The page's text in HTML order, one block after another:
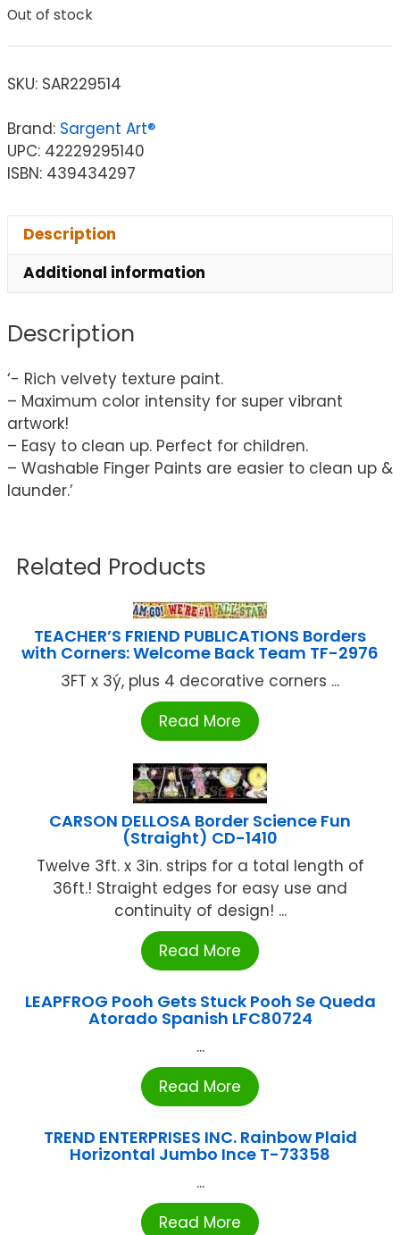
Out of stock
SKU: SAR229514
Brand: Sargent Art®
UPC: 42229295140
ISBN: 439434297
Description
Additional information
Description
‘- Rich velvety texture paint.
– Maximum color intensity for super vibrant
artwork!
– Easy to clean up. Perfect for children.
– Washable Finger Paints are easier to clean up &
launder.’
Related Products
TEACHER’S FRIEND PUBLICATIONS Borders
with Corners: Welcome Back Team TF-2976
3FT x 3ý, plus 4 decorative corners ...
Read More
CARSON DELLOSA Border Science Fun
(Straight) CD-1410
Twelve 3ft. x 3in. strips for a total length of
36ft.! Straight edges for easy use and
continuity of design! ...
Read More
LEAPFROG Pooh Gets Stuck Pooh Se Queda
Atorado Spanish LFC80724
...
Read More
TREND ENTERPRISES INC. Rainbow Plaid
Horizontal Jumbo Ince T-73358
...
Read More